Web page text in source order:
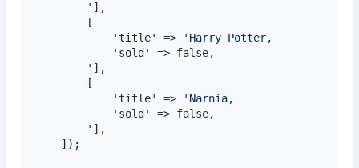
' ],
		[
'title' => ' Harry Potter,
' sold' => false,
' ],
		[
'title' => ' Narnia,
' sold' => false,
' ],
	]);